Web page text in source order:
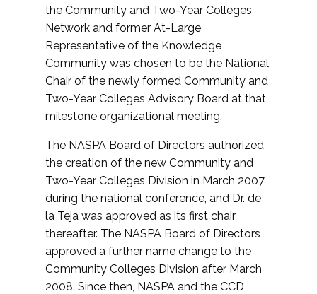
the Community and Two-Year Colleges
Network and former At-Large
Representative of the Knowledge
Community was chosen to be the National
Chair of the newly formed Community and
Two-Year Colleges Advisory Board at that
milestone organizational meeting.
The NASPA Board of Directors authorized
the creation of the new Community and
Two-Year Colleges Division in March 2007
during the national conference, and Dr. de
la Teja was approved as its first chair
thereafter. The NASPA Board of Directors
approved a further name change to the
Community Colleges Division after March
2008. Since then, NASPA and the CCD